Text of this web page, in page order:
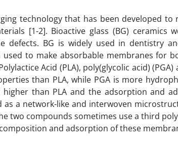
technology that has been developed
[1-2]. Bioactive glass (BG) ceramics
defects. BG is widely used in dentistry
used to make absorbable membranes for
Acid (PLA), poly(glycolic acid)
than PLA, while PGA is more
higher than PLA and the adsorption and
as a network-like and interwoven
two compounds sometimes use a third
and adsorption of these